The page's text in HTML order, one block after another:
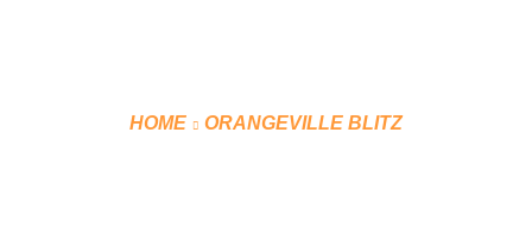
HOME ORANGEVILLE BLITZ